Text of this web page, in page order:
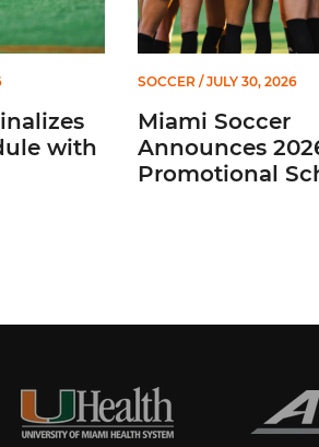
with
SOCCER/ JULY 30, 2026
Miami Soccer
Announces
Promotional